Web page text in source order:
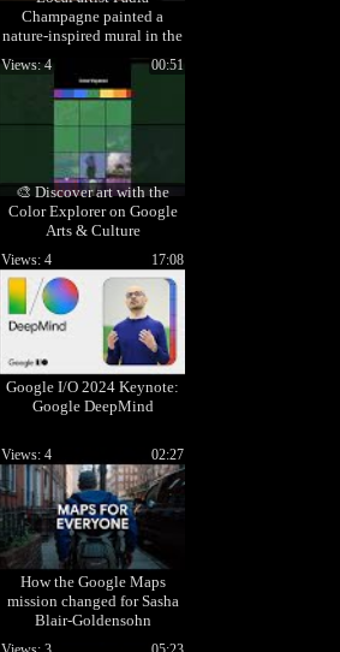
Champagne painted a
nature-inspired mural in the
Google Portland office.
#Shorts
🎨 Discover art with the
Color Explorer on Google
Arts & Culture
00:51
Views: 4
Google I/O 2024 Keynote:
Google DeepMind
17:08
Views: 4
How the Google Maps
mission changed for Sasha
Blair-Goldensohn
02:27
Views: 4